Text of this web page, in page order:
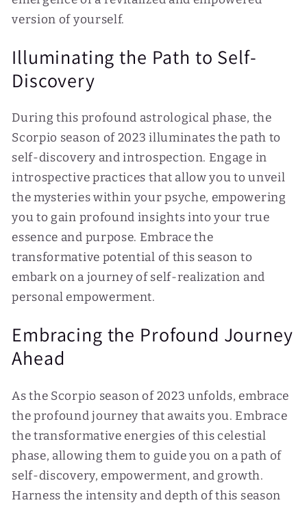
version of yourself.
Illuminating the Path to Self-
Discovery
During this profound astrological phase, the
Scorpio season of 2023 illuminates the path to
self-discovery and introspection. Engage in
introspective practices that allow you to unveil
the mysteries within your psyche, empowering
you to gain profound insights into your true
essence and purpose. Embrace the
transformative potential of this season to
embark on a journey of self-realization and
personal empowerment.
Embracing the Profound Journey
Ahead
As the Scorpio season of 2023 unfolds, embrace
the profound journey that awaits you. Embrace
the transformative energies of this celestial
phase, allowing them to guide you on a path of
self-discovery, empowerment, and growth.
Harness the intensity and depth of this season